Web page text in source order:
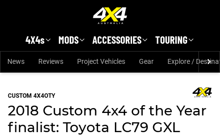
4X4s MODS ACCESSORIES TOURING
News Reviews Project Vehicles Gear Explore /
CUSTOM 4X4OTY
2018 Custom 4x4 of the Year
finalist: Toyota LC79 GXL